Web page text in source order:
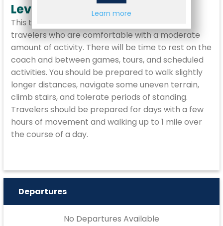
Level Moderate
This trip is rated Moderate and is designed for
travelers who are comfortable with a moderate
amount of activity. There will be time to rest on the
coach and between games, tours, and scheduled
activities. You should be prepared to walk slightly
longer distances, navigate some uneven terrain,
climb stairs, and tolerate periods of standing.
Travelers should be prepared for days with a few
hours of movement and walking up to 1 mile over
the course of a day.
Departures
No Departures Available
Learn more